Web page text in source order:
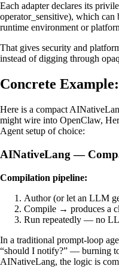
Each adapter declares its
operator_sensitive), which
runtime environment or
That gives security and
instead of digging through
Concrete
Here is a compact
might wire into OpenClaw,
Agent setup of choice:
AINativeLang —
Compilation pipeline:
Author (or let an LLM
Compile → produces a
Run repeatedly — no
In a traditional prompt-loop
“should I notify?” — burning
AINativeLang, the logic is